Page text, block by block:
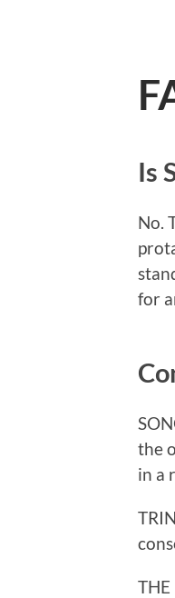
Is
No.
for
the
in a
THE